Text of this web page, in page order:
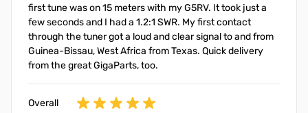
first tune was on 15 meters with my G5RV. It took just a
few seconds and I had a 1.2:1 SWR. My first contact
through the tuner got a loud and clear signal to and from
Guinea-Bissau, West Africa from Texas. Quick delivery
from the great GigaParts, too.
Overall